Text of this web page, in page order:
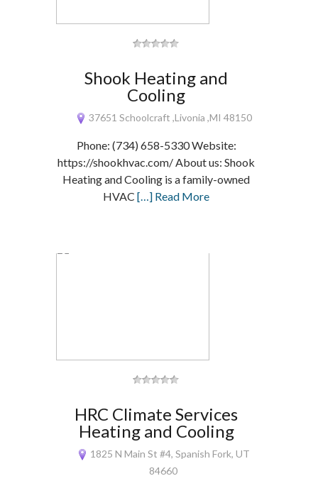
Shook Heating and
Cooling
37651 Schoolcraft ,Livonia ,MI 48150
Phone: (734) 658-5330 Website:
https://shookhvac.com/ About us: Shook
Heating and Cooling is a family-owned
HVAC[…] Read More
HRC Climate Services
Heating and Cooling
1825 N Main St #4, Spanish Fork, UT
84660